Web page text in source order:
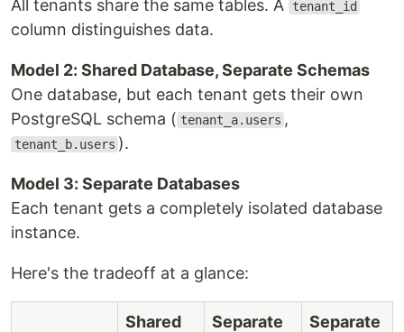
All tenants share the same tables. A
tenant_id
column distinguishes data.
Model 2: Shared Database, Separate Schemas
One database, but each tenant gets their own
PostgreSQL schema ( tenant_a.users ,
tenant_b.users ).
Model 3: Separate Databases
Each tenant gets a completely isolated database
instance.
Here's the tradeoff at a glance:
Shared
Separate
Separate